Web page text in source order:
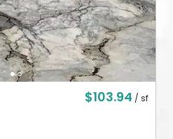
$103.94 / sf